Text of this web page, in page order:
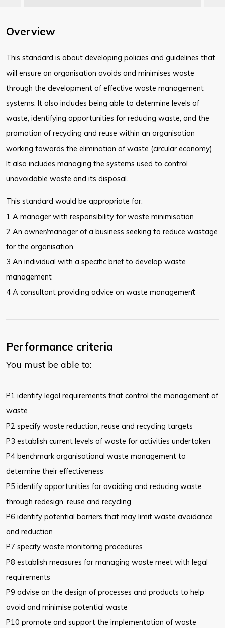
Overview
This standard is about developing policies and guidelines that
will ensure an organisation avoids and minimises waste
through the development of effective waste management
systems. It also includes being able to determine levels of
waste, identifying opportunities for reducing waste, and the
promotion of recycling and reuse within an organisation
working towards the elimination of waste (circular economy).
It also includes managing the systems used to control
unavoidable waste and its disposal.
This standard would be appropriate for:
1 A manager with responsibility for waste minimisation
2 An owner/manager of a business seeking to reduce wastage
for the organisation
3 An individual with a specific brief to develop waste
management
4 A consultant providing advice on waste management
Performance criteria
You must be able to:
P1 identify legal requirements that control the management of
waste
P2 specify waste reduction, reuse and recycling targets
P3 establish current levels of waste for activities undertaken
P4 benchmark organisational waste management to
determine their effectiveness
P5 identify opportunities for avoiding and reducing waste
through redesign, reuse and recycling
P6 identify potential barriers that may limit waste avoidance
and reduction
P7 specify waste monitoring procedures
P8 establish measures for managing waste meet with legal
requirements
P9 advise on the design of processes and products to help
avoid and minimise potential waste
P10 promote and support the implementation of waste